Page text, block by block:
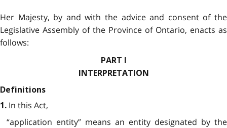
Her Majesty, by and with the advice and consent of the
Legislative Assembly of the Province of Ontario, enacts as
follows:
PART I
INTERPRETATION
Definitions
1. In this Act,
“application entity” means an entity designated by the